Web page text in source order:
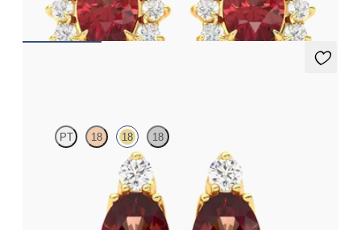
FROM$1,375
PT 18 18 18
Lab grown diamond and oval garnet set in 18K yellow gold